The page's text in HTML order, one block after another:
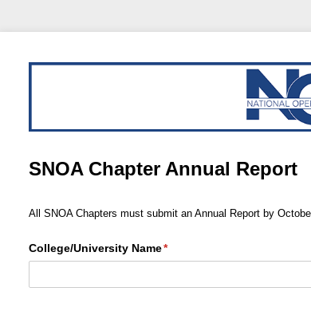
SNOA Chapter Annual Report
All SNOA Chapters must submit an Annual Report by
College/​University Name*
(required)